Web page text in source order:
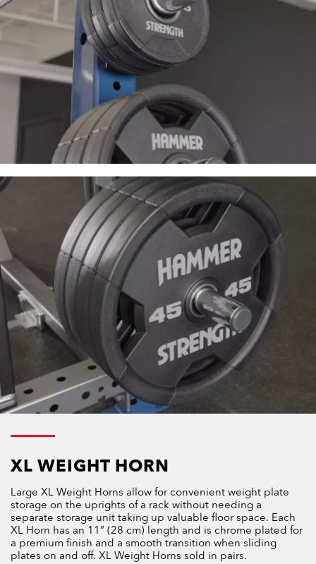
XL WEIGHT HORN
Large XL Weight Horns allow for convenient weight plate
storage on the uprights of a rack without needing a
separate storage unit taking up valuable floor space. Each
XL Horn has an 11” (28 cm) length and is chrome plated for
a premium finish and a smooth transition when sliding
plates on and off. XL Weight Horns sold in pairs.